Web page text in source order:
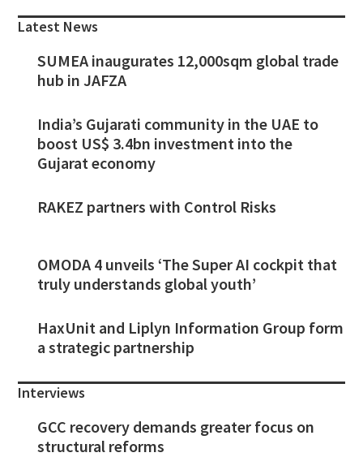
Sidebar
Latest News
SUMEA inaugurates 12,000sqm global trade
hub in JAFZA
India’s Gujarati community in the UAE to
boost US$ 3.4bn investment into the
Gujarat economy
RAKEZ partners with Control Risks
OMODA 4 unveils ‘The Super AI cockpit that
truly understands global youth’
HaxUnit and Liplyn Information Group form
a strategic partnership
Interviews
GCC recovery demands greater focus on
structural reforms